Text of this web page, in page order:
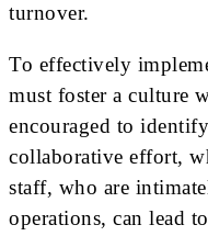
turnover.
To effectively
must foster a culture
encouraged to
collaborative effort,
staff, who are
operations, can lead